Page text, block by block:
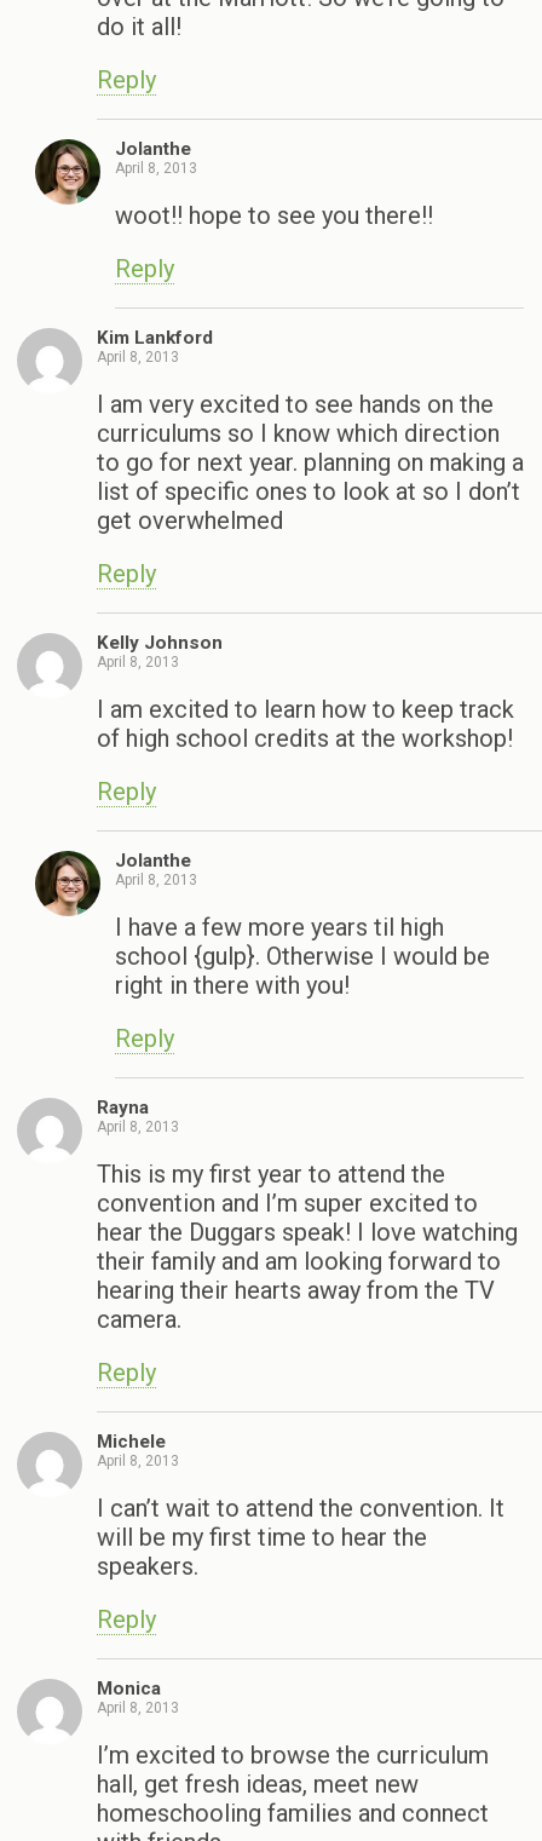
do it all!
Reply
Jolanthe
April 8, 2013
woot!! hope to see you there!!
Reply
Kim Lankford
April 8, 2013
I am very excited to see hands on the
curriculums so I know which direction
to go for next year. planning on making a
list of specific ones to look at so I don’t
get overwhelmed
Reply
Kelly Johnson
April 8, 2013
I am excited to learn how to keep track
of high school credits at the workshop!
Reply
Jolanthe
April 8, 2013
I have a few more years til high
school {gulp}. Otherwise I would be
right in there with you!
Reply
Rayna
April 8, 2013
This is my first year to attend the
convention and I’m super excited to
hear the Duggars speak! I love watching
their family and am looking forward to
hearing their hearts away from the TV
camera.
Reply
Michele
April 8, 2013
I can’t wait to attend the convention. It
will be my first time to hear the
speakers.
Reply
Monica
April 8, 2013
I’m excited to browse the curriculum
hall, get fresh ideas, meet new
homeschooling families and connect